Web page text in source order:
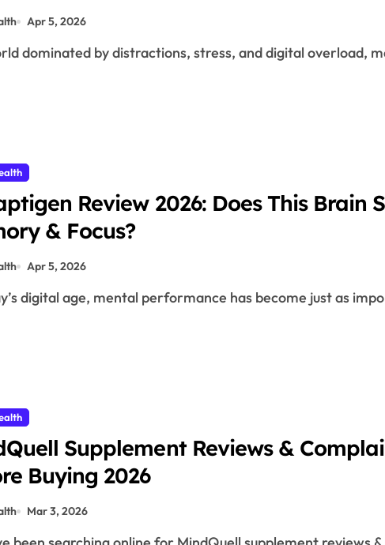
Apr 5, 2026
dominated by distractions, stress, and digital overload,
Review 2026: Does This Brain
& Focus?
Apr 5, 2026
digital age, mental performance has become just as
Supplement Reviews &
Buying 2026
Mar 3, 2026